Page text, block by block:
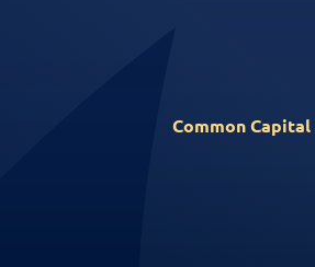
Common Capital